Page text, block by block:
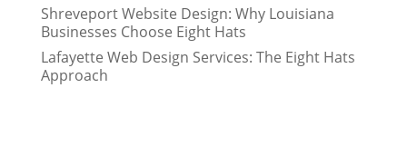
Shreveport Website Design: Why Louisiana
Businesses Choose Eight Hats
Lafayette Web Design Services: The Eight Hats
Approach